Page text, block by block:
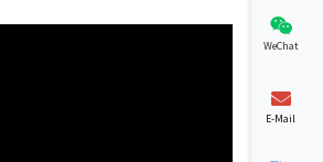
WeChat
E-Mail